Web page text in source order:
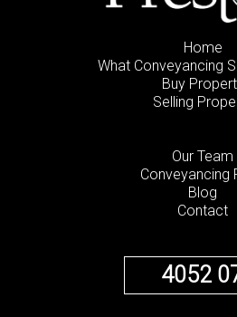
Home
What Conveyancing
Buy
Selling
Our Team
Conveyancing
Blog
Contact
4052